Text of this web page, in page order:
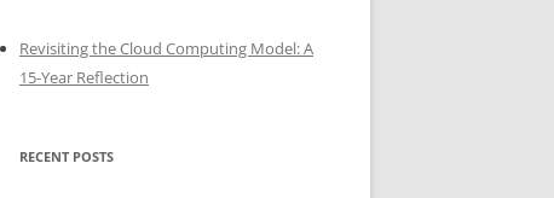
Revisiting the Cloud Computing Model: A
15-Year Reflection
RECENT POSTS